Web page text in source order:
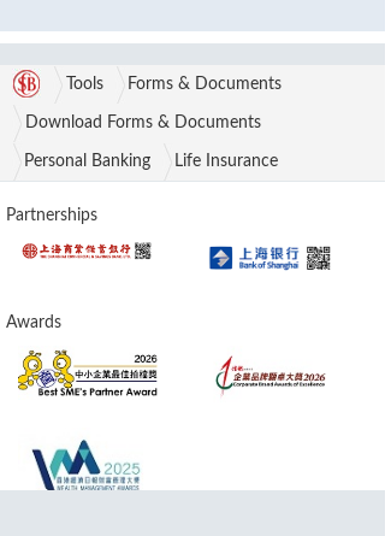
Tools Forms & Documents
Download Forms & Documents
Personal Banking Life Insurance
Partnerships
Awards